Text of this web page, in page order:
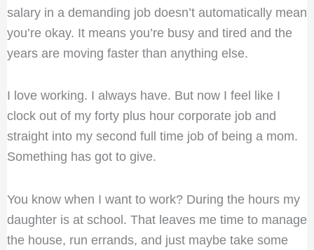
salary in a demanding job doesn’t automatically mean
you’re okay. It means you’re busy and tired and the
years are moving faster than anything else.
I love working. I always have. But now I feel like I
clock out of my forty plus hour corporate job and
straight into my second full time job of being a mom.
Something has got to give.
You know when I want to work? During the hours my
daughter is at school. That leaves me time to manage
the house, run errands, and just maybe take some